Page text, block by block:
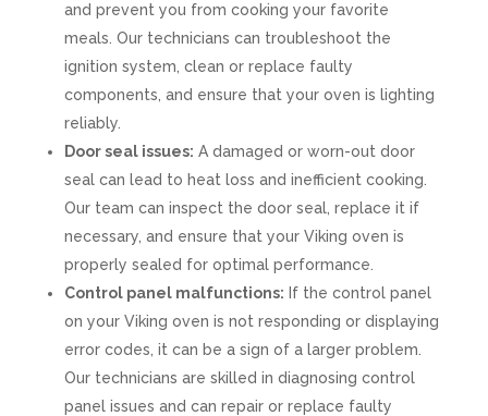
and prevent you from cooking your favorite
meals. Our technicians can troubleshoot the
ignition system, clean or replace faulty
components, and ensure that your oven is lighting
reliably.
Door seal issues: A damaged or worn-out door
seal can lead to heat loss and inefficient cooking.
Our team can inspect the door seal, replace it if
necessary, and ensure that your Viking oven is
properly sealed for optimal performance.
Control panel malfunctions: If the control panel
on your Viking oven is not responding or displaying
error codes, it can be a sign of a larger problem.
Our technicians are skilled in diagnosing control
panel issues and can repair or replace faulty